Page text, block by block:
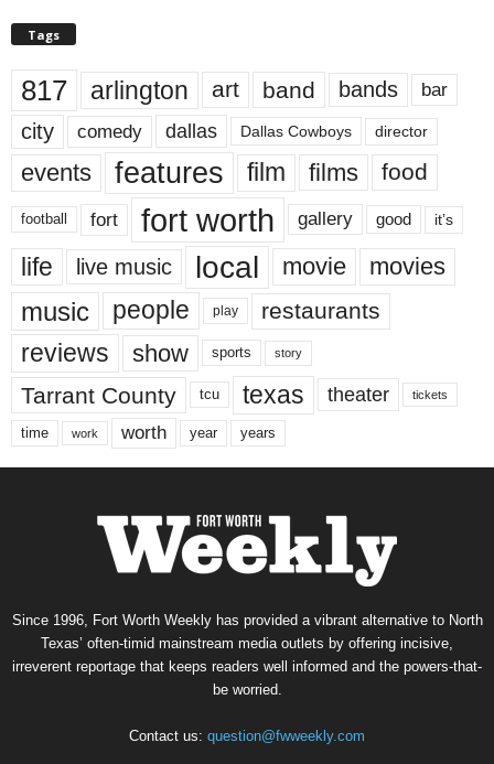
Tags
817 arlington art band bands bar
city comedy dallas Dallas Cowboys director
events features film films food
football fort fort worth gallery good it’s
life live music local movie movies
music people play restaurants
reviews show sports story
Tarrant County tcu texas theater tickets
time work worth year years
Since 1996, Fort Worth Weekly has provided a vibrant alternative to North
Texas’ often-timid mainstream media outlets by offering incisive,
irreverent reportage that keeps readers well informed and the powers-that-
be worried.
Contact us: question@fwweekly.com